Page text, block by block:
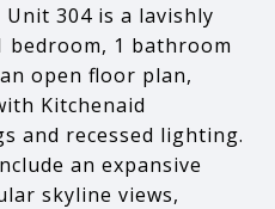
304 is a lavishly
1 bathroom
open floor plan,
Kitchenaid
and recessed lighting.
an expansive
skyline views,